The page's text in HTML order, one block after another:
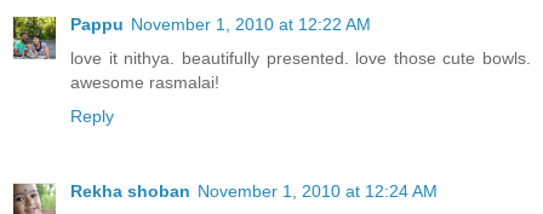
Pappu November 1, 2010 at 12:22 AM
love it nithya. beautifully presented. love those cute bowls.
awesome rasmalai!
Reply
Rekha shoban November 1, 2010 at 12:24 AM